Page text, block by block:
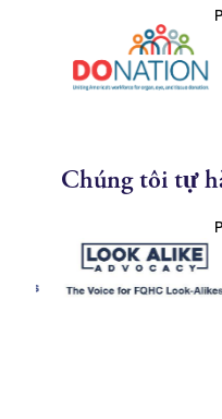
Chúng tôi tự